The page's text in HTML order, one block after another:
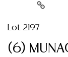
Lot 2197
(6)